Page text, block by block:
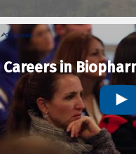
Careers in